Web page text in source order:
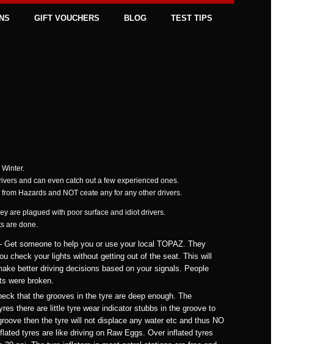
GIFT VOUCHERS BLOG TEST TIPS
and can even catch out a few experienced ones.
Hazards and NOT ceate any for any other drivers.
are plagued with poor surface and idiot drivers.
are done.
someone to help you or use your local TOPAZ. They
check your lights without getting out of the seat. This will
better driving decisions based on your signals. People
were broken.
that the grooves in the tyre are deep enough. The
there are little tyre wear indicator stubbs in the groove to
then the tyre will not displace any water etc and thus NO
tyres are like driving on Raw Eggs. Over inflated tyres